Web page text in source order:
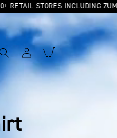
STORES INCLUDING ZUMIEZ
in
Cart